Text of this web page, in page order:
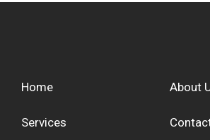
Home
Services
About